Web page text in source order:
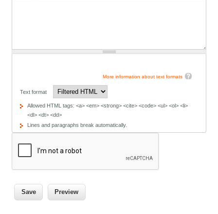
More information about text formats
Text format
Allowed HTML tags: <a> <em> <strong> <cite> <code> <ul> <ol> <li>
<dl> <dt> <dd>
Lines and paragraphs break automatically.